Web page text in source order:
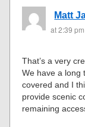
Matt
at 2:39 pm
That’s a very
We have a long
covered and I
provide scenic
remaining